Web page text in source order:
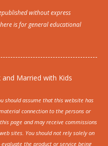
without express
is for general educational
Married with Kids
should assume that this website has
connection to the persons or
page and may receive commissions
sites. You should not rely solely on
the product or service being